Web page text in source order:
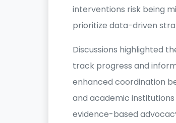
interventions risk being
prioritize data-driven
Discussions highlighted
track progress and
enhanced coordination
and academic
evidence-based